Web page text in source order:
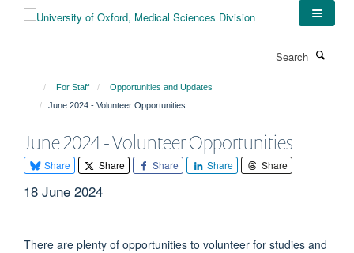
For Staff
Opportunities and Updates
June 2024 - Volunteer Opportunities
June 2024 - Volunteer Opportunities
Share Share Share Share Share
18 June 2024
There are plenty of opportunities to volunteer for studies and